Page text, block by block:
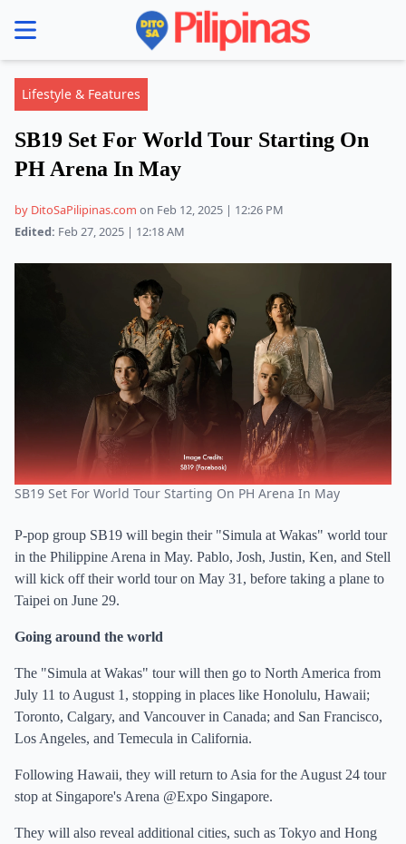
menu
Lifestyle & Features
SB19 Set For World Tour Starting On
PH Arena In May
by DitoSaPilipinas.com on Feb 12, 2025 | 12:26 PM
Edited: Feb 27, 2025 | 12:18 AM
SB19 Set For World Tour Starting On PH Arena In May
P-pop group SB19 will begin their "Simula at Wakas" world tour
in the Philippine Arena in May. Pablo, Josh, Justin, Ken, and Stell
will kick off their world tour on May 31, before taking a plane to
Taipei on June 29.
Going around the world
The "Simula at Wakas" tour will then go to North America from
July 11 to August 1, stopping in places like Honolulu, Hawaii;
Toronto, Calgary, and Vancouver in Canada; and San Francisco,
Los Angeles, and Temecula in California.
Following Hawaii, they will return to Asia for the August 24 tour
stop at Singapore's Arena @Expo Singapore.
They will also reveal additional cities, such as Tokyo and Hong